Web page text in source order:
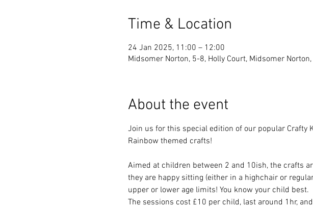
Time & Location
24 Jan 2025, 11:00 – 12:00
Midsomer Norton, 5-8, Holly Court, Midsomer
About the event
Join us for this special edition of our popular Crafty
Rainbow themed crafts!
Aimed at children between 2 and 10ish, the crafts
they are happy sitting (either in a highchair or
upper or lower age limits! You know your child best.
The sessions cost £10 per child, last around 1hr,